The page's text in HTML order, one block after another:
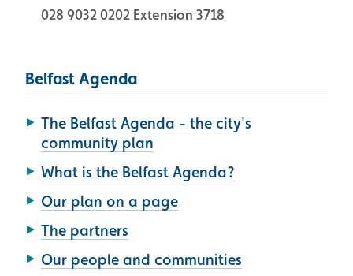
028 9032 0202 Extension 3718
Belfast Agenda
The Belfast Agenda - the city's
community plan
What is the Belfast Agenda?
Our plan on a page
The partners
Our people and communities